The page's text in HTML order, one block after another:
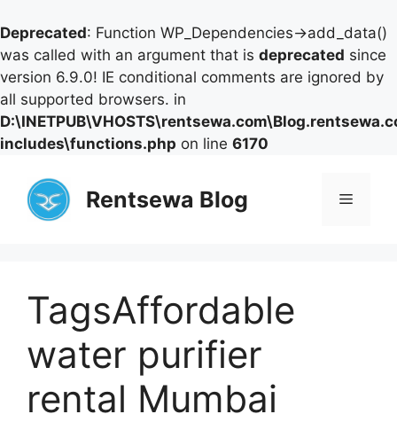
Deprecated: Function WP_Dependencies->add_data()
was called with an argument that is deprecated since
version 6.9.0! IE conditional comments are ignored by
all supported browsers. in
includes\functions.php on line 6170
content
Rentsewa Blog Menu
TagsAffordable
water purifier
rental Mumbai